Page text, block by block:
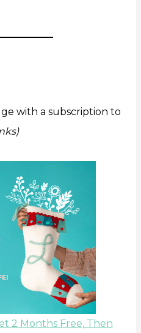
with a subscription to
2 Months Free, Then